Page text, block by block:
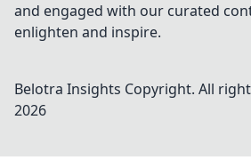
and engaged with our curated
enlighten and inspire.
Belotra Insights Copyright. All
2026